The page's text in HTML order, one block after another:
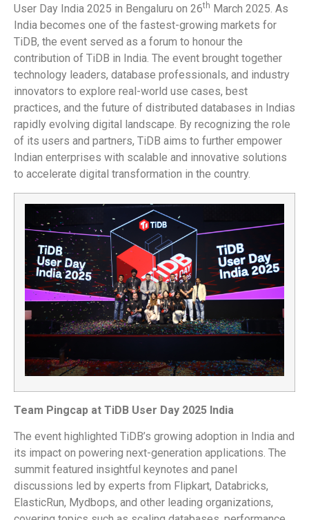
User Day India 2025 in Bengaluru on 26th March 2025. As
India becomes one of the fastest-growing markets for
TiDB, the event served as a forum to honour the
contribution of TiDB in India. The event brought together
technology leaders, database professionals, and industry
innovators to explore real-world use cases, best
practices, and the future of distributed databases in Indias
rapidly evolving digital landscape. By recognizing the role
of its users and partners, TiDB aims to further empower
Indian enterprises with scalable and innovative solutions
to accelerate digital transformation in the country.
Team Pingcap at TiDB User Day 2025 India
The event highlighted TiDB’s growing adoption in India and
its impact on powering next-generation applications. The
summit featured insightful keynotes and panel
discussions led by experts from Flipkart, Databricks,
ElasticRun, Mydbops, and other leading organizations,